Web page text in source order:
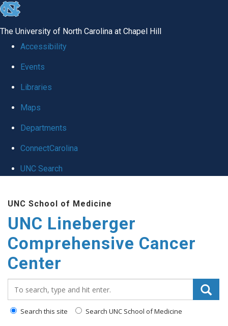
skip to the end of the global utility bar
The University of North Carolina at Chapel Hill
Accessibility
Events
Libraries
Maps
Departments
ConnectCarolina
UNC Search
UNC School of Medicine
UNC Lineberger
Comprehensive Cancer
Center
Search this site Search UNC School of Medicine